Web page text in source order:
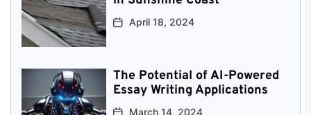
April 18, 2024
The Potential of AI-Powered
Essay Writing Applications
March 14, 2024